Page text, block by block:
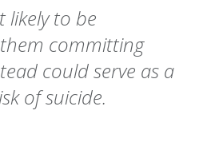
likely to be
committing
could serve as a
of suicide.